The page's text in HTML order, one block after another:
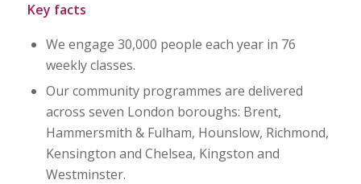
Key facts
We engage 30,000 people each year in 76
weekly classes.
Our community programmes are delivered
across seven London boroughs: Brent,
Hammersmith & Fulham, Hounslow, Richmond,
Kensington and Chelsea, Kingston and
Westminster.